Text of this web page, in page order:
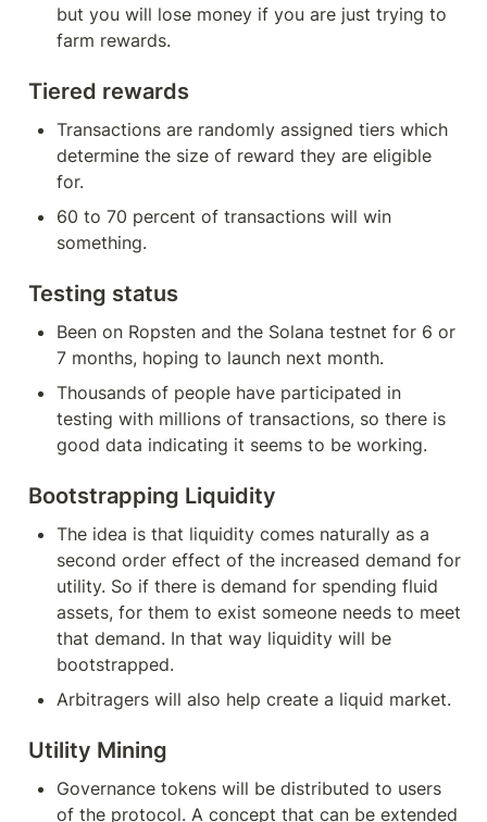
but you will lose money if you are just trying to
farm rewards.
Tiered rewards
Transactions are randomly assigned tiers which
determine the size of reward they are eligible
for.
60 to 70 percent of transactions will win
something.
Testing status
Been on Ropsten and the Solana testnet for 6 or
7 months, hoping to launch next month.
Thousands of people have participated in
testing with millions of transactions, so there is
good data indicating it seems to be working.
Bootstrapping Liquidity
The idea is that liquidity comes naturally as a
second order effect of the increased demand for
utility. So if there is demand for spending fluid
assets, for them to exist someone needs to meet
that demand. In that way liquidity will be
bootstrapped.
Arbitragers will also help create a liquid market.
Utility Mining
Governance tokens will be distributed to users
of the protocol. A concept that can be extended